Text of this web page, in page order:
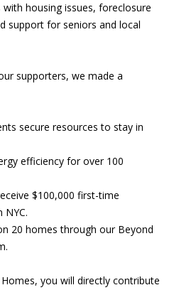
housing issues, foreclosure
support for seniors and local
supporters, we made a
secure resources to stay in
efficiency for over 100
$100,000 first-time
20 homes through our Beyond
you will directly contribute